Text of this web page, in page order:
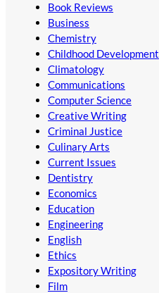
Book Reviews
Business
Chemistry
Childhood Development
Climatology
Communications
Computer Science
Creative Writing
Criminal Justice
Culinary Arts
Current Issues
Dentistry
Economics
Education
Engineering
English
Ethics
Expository Writing
Film